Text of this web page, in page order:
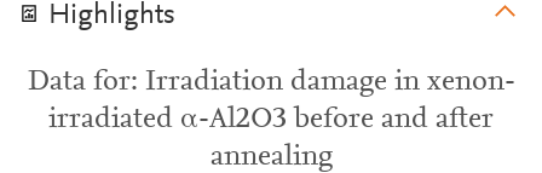
Highlights
Data for: Irradiation damage in xenon-
irradiated α-Al2O3 before and after
annealing